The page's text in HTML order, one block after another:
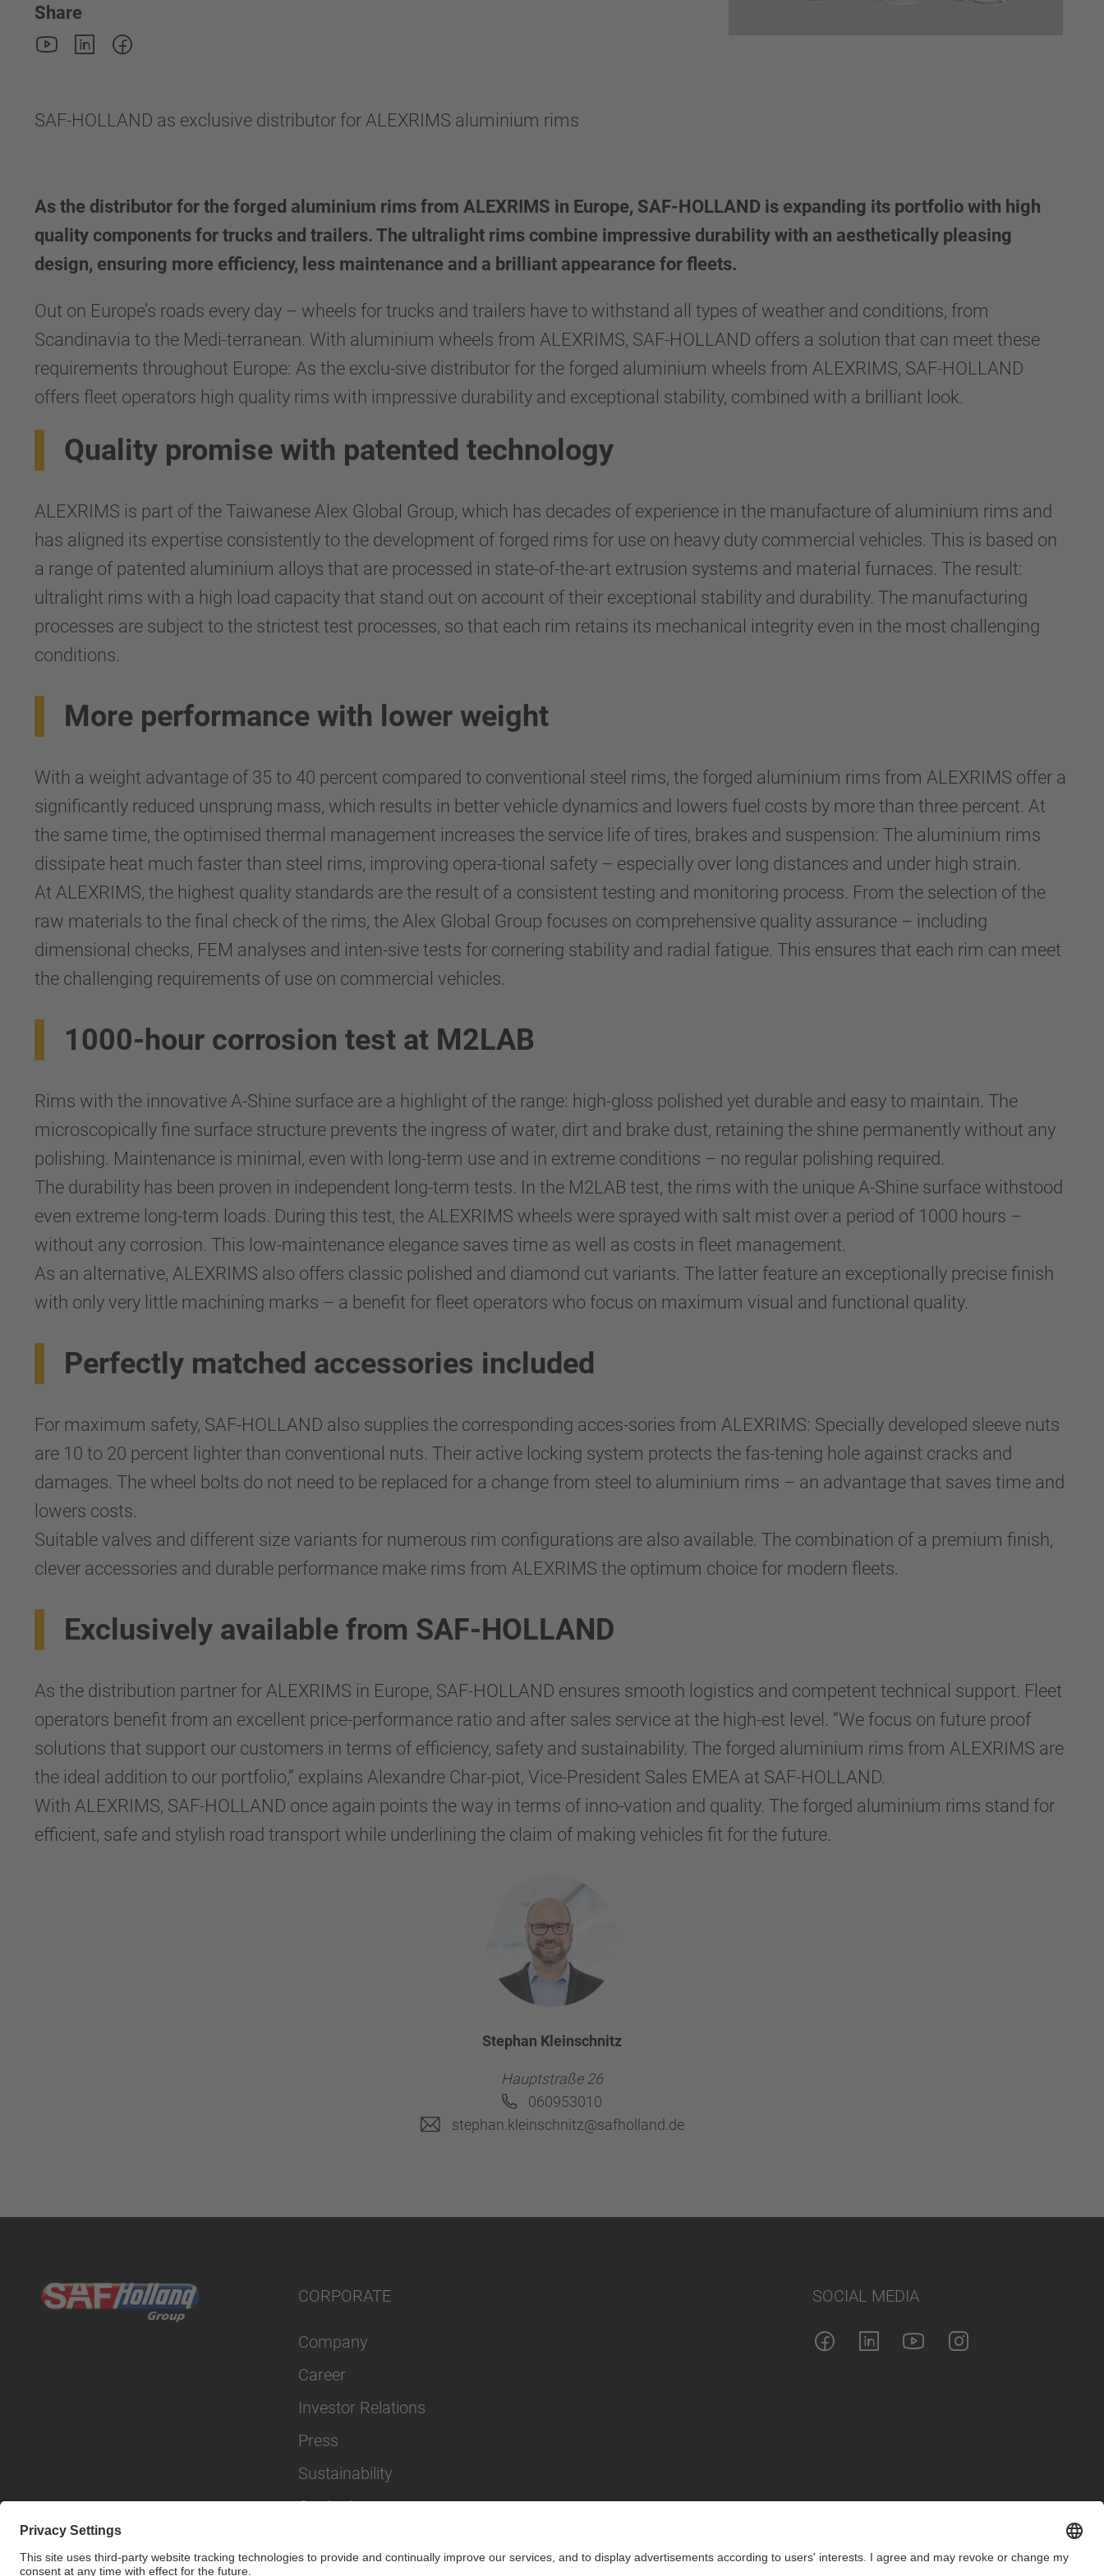
Share
SAF-HOLLAND as exclusive distributor for ALEXRIMS aluminium rims
As the distributor for the forged aluminium rims from ALEXRIMS in Europe, SAF-HOLLAND is expanding its portfolio with high
quality components for trucks and trailers. The ultralight rims combine impressive durability with an aesthetically pleasing
design, ensuring more efficiency, less maintenance and a brilliant appearance for fleets.
Out on Europe’s roads every day – wheels for trucks and trailers have to withstand all types of weather and conditions, from
Scandinavia to the Medi-terranean. With aluminium wheels from ALEXRIMS, SAF-HOLLAND offers a solution that can meet these
requirements throughout Europe: As the exclu-sive distributor for the forged aluminium wheels from ALEXRIMS, SAF-HOLLAND
offers fleet operators high quality rims with impressive durability and exceptional stability, combined with a brilliant look.
Quality promise with patented technology
ALEXRIMS is part of the Taiwanese Alex Global Group, which has decades of experience in the manufacture of aluminium rims and
has aligned its expertise consistently to the development of forged rims for use on heavy duty commercial vehicles. This is based on
a range of patented aluminium alloys that are processed in state-of-the-art extrusion systems and material furnaces. The result:
ultralight rims with a high load capacity that stand out on account of their exceptional stability and durability. The manufacturing
processes are subject to the strictest test processes, so that each rim retains its mechanical integrity even in the most challenging
conditions.
More performance with lower weight
With a weight advantage of 35 to 40 percent compared to conventional steel rims, the forged aluminium rims from ALEXRIMS offer a
significantly reduced unsprung mass, which results in better vehicle dynamics and lowers fuel costs by more than three percent. At
the same time, the optimised thermal management increases the service life of tires, brakes and suspension: The aluminium rims
dissipate heat much faster than steel rims, improving opera-tional safety – especially over long distances and under high strain.
At ALEXRIMS, the highest quality standards are the result of a consistent testing and monitoring process. From the selection of the
raw materials to the final check of the rims, the Alex Global Group focuses on comprehensive quality assurance – including
dimensional checks, FEM analyses and inten-sive tests for cornering stability and radial fatigue. This ensures that each rim can meet
the challenging requirements of use on commercial vehicles.
1000-hour corrosion test at M2LAB
Rims with the innovative A-Shine surface are a highlight of the range: high-gloss polished yet durable and easy to maintain. The
microscopically fine surface structure prevents the ingress of water, dirt and brake dust, retaining the shine permanently without any
polishing. Maintenance is minimal, even with long-term use and in extreme conditions – no regular polishing required.
The durability has been proven in independent long-term tests. In the M2LAB test, the rims with the unique A-Shine surface withstood
even extreme long-term loads. During this test, the ALEXRIMS wheels were sprayed with salt mist over a period of 1000 hours –
without any corrosion. This low-maintenance elegance saves time as well as costs in fleet management.
As an alternative, ALEXRIMS also offers classic polished and diamond cut variants. The latter feature an exceptionally precise finish
with only very little machining marks – a benefit for fleet operators who focus on maximum visual and functional quality.
Perfectly matched accessories included
For maximum safety, SAF-HOLLAND also supplies the corresponding acces-sories from ALEXRIMS: Specially developed sleeve nuts
are 10 to 20 percent lighter than conventional nuts. Their active locking system protects the fas-tening hole against cracks and
damages. The wheel bolts do not need to be replaced for a change from steel to aluminium rims – an advantage that saves time and
lowers costs.
Suitable valves and different size variants for numerous rim configurations are also available. The combination of a premium finish,
clever accessories and durable performance make rims from ALEXRIMS the optimum choice for modern fleets.
Exclusively available from SAF-HOLLAND
As the distribution partner for ALEXRIMS in Europe, SAF-HOLLAND ensures smooth logistics and competent technical support. Fleet
operators benefit from an excellent price-performance ratio and after sales service at the high-est level. “We focus on future proof
solutions that support our customers in terms of efficiency, safety and sustainability. The forged aluminium rims from ALEXRIMS are
the ideal addition to our portfolio,” explains Alexandre Char-piot, Vice-President Sales EMEA at SAF-HOLLAND.
With ALEXRIMS, SAF-HOLLAND once again points the way in terms of inno-vation and quality. The forged aluminium rims stand for
efficient, safe and stylish road transport while underlining the claim of making vehicles fit for the future.
Stephan Kleinschnitz
Hauptstraße 26
060953010
stephan.kleinschnitz@safholland.de
CORPORATE
Company
Career
Investor Relations
Press
Sustainability
Contact
SOCIAL MEDIA